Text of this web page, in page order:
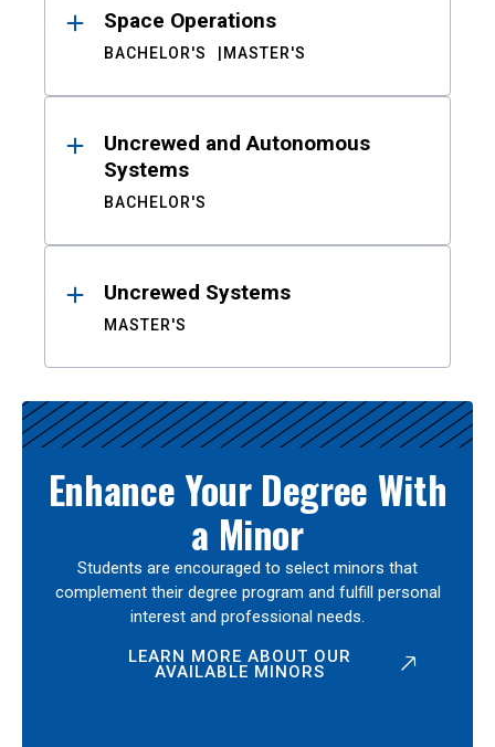
Space Operations
BACHELOR'S MASTER'S
Uncrewed and Autonomous
Systems
BACHELOR'S
Uncrewed Systems
MASTER'S
Enhance Your Degree With
a Minor
Students are encouraged to select minors that
complement their degree program and fulfill personal
interest and professional needs.
LEARN MORE ABOUT OUR
AVAILABLE MINORS